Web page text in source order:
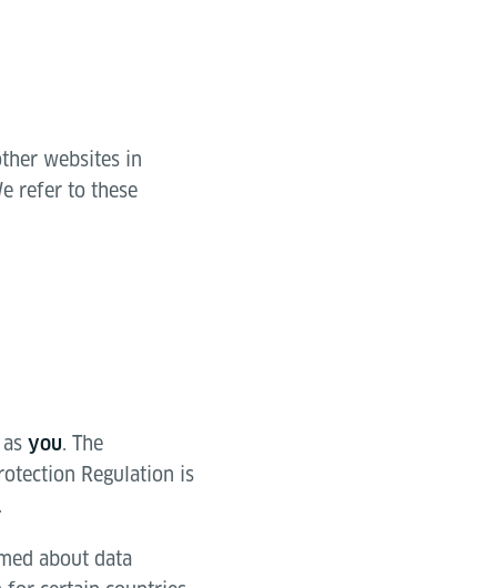
websites in
refer to these
you. The
Regulation is
.
about data